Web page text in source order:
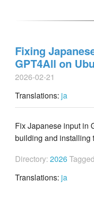
Fixing
GPT4All on
2026-02-21
Translations: ja
Fix Japanese input in
building and installing
Directory: 2026
Translations: ja